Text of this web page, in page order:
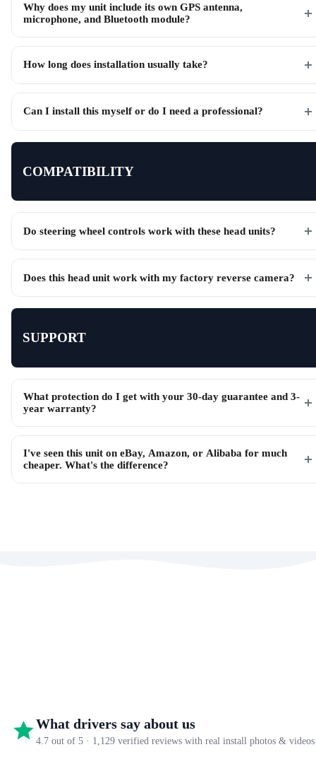
Why does my unit include its own GPS antenna,
microphone, and Bluetooth module?
How long does installation usually take?
Can I install this myself or do I need a professional?
COMPATIBILITY
Do steering wheel controls work with these head units?
Does this head unit work with my factory reverse camera?
SUPPORT
What protection do I get with your 30-day guarantee and 3-
year warranty?
I've seen this unit on eBay, Amazon, or Alibaba for much
cheaper. What's the difference?
What drivers say about us
4.7 out of 5 · 1,129 verified reviews with real install photos & videos